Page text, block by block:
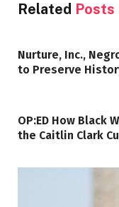
Related Posts
Nurture, Inc.,
to Preserve
OP:ED How Black
the Caitlin Clark